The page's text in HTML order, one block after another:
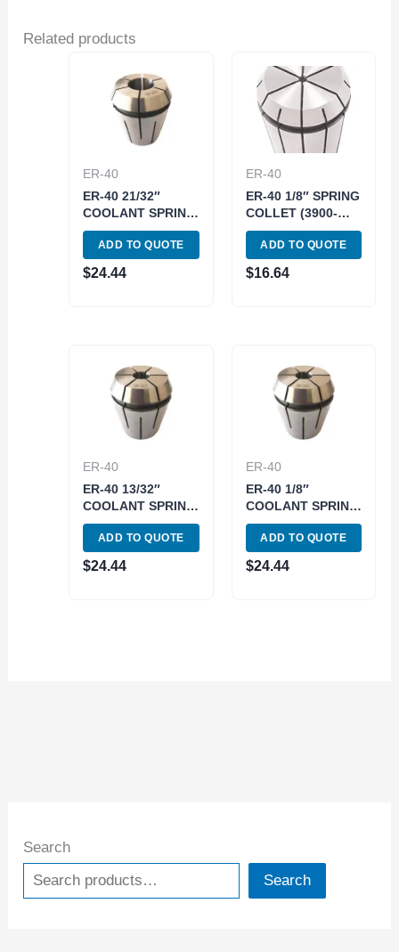
Search
Search
Related products
ER-40
ER-40 21/32″
COOLANT SPRING
COLLET (3900-
5786)
ADD TO QUOTE
$24.44
ER-40
ER-40 1/8″ SPRING
COLLET (3900-
5270)
ADD TO QUOTE
$16.64
ER-40
ER-40 13/32″
COOLANT SPRING
COLLET (3900-
5780)
ADD TO QUOTE
$24.44
ER-40
ER-40 1/8″
COOLANT SPRING
COLLET (3900-
5773)
ADD TO QUOTE
$24.44